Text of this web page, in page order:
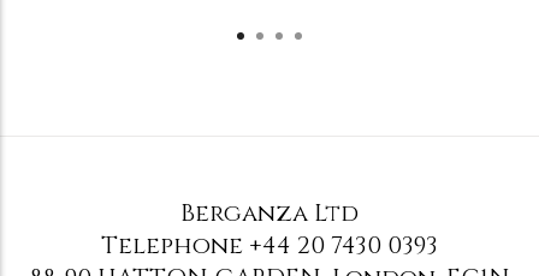
Berganza Ltd
Telephone +44 20 7430 0393